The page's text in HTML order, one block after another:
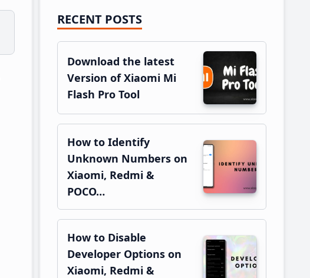
Primary
Sidebar
RECENT POSTS
Download the latest
Version of Xiaomi Mi
Flash Pro Tool
How to Identify
Unknown Numbers on
Xiaomi, Redmi &
POCO…
How to Disable
Developer Options on
Xiaomi, Redmi &